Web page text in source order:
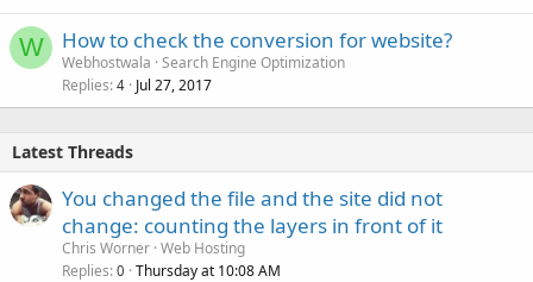
W How to check the conversion for website?
Webhostwala Search Engine Optimization
Replies 4 Jul 27, 2017
Latest Threads
You changed the file and the site did not
change: counting the layers in front of it
Chris Worner Web Hosting
Replies 0 Thursday at 10:08 AM